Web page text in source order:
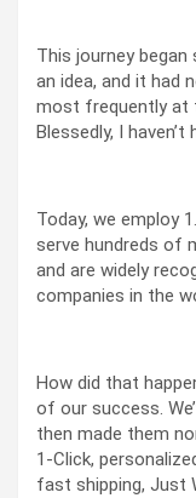
This journey
an idea, and it had
most frequently at
Blessedly, I
Today, we employ
serve hundreds of
and are widely
companies in the
How did that
of our success.
then made them
1-Click,
fast shipping, Just